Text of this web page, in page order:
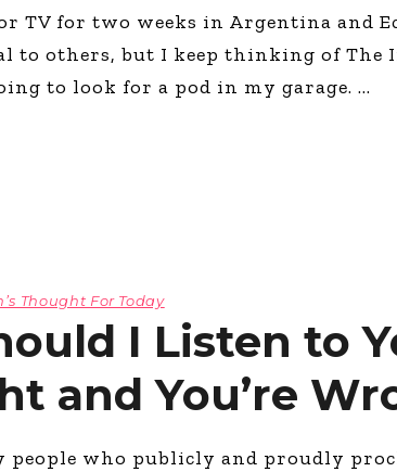
TV for two weeks in Argentina and
to others, but I keep thinking of The
to look for a pod in my garage.
Thought For Today
I Listen to
and You’re
people who publicly and proudly